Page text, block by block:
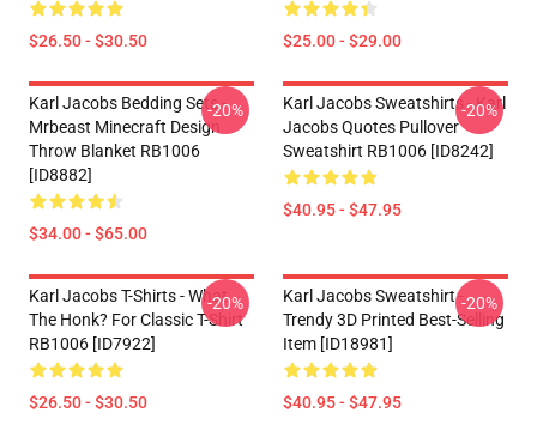
$26.50 - $30.50 $25.00 - $29.00
Karl Jacobs Bedding Sets -
Mrbeast Minecraft Design
Throw Blanket RB1006
[ID8882]
$34.00 - $65.00
-20%
Karl Jacobs Sweatshirts - Karl
Jacobs Quotes Pullover
Sweatshirt RB1006 [ID8242]
$40.95 - $47.95
-20%
Karl Jacobs T-Shirts - What
The Honk? For Classic T-Shirt
RB1006 [ID7922]
$26.50 - $30.50
-20%
Karl Jacobs Sweatshirt -
Trendy 3D Printed Best-Selling
Item [ID18981]
$40.95 - $47.95
-20%